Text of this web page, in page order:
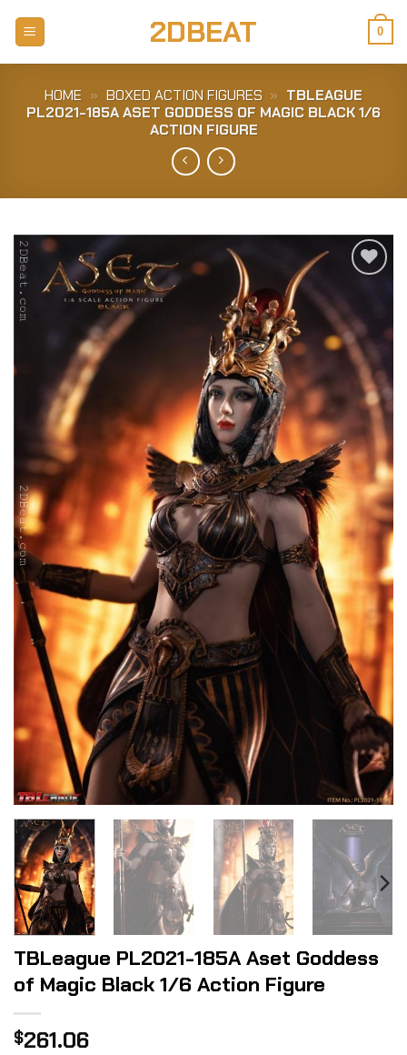
2DBEAT 0
HOME » BOXED ACTION FIGURES » TBLEAGUE
PL2021-185A ASET GODDESS OF MAGIC BLACK 1/6
ACTION FIGURE
TBLeague PL2021-185A Aset Goddess
of Magic Black 1/6 Action Figure
$261.06